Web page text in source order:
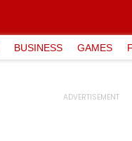
BUSINESS GAMES